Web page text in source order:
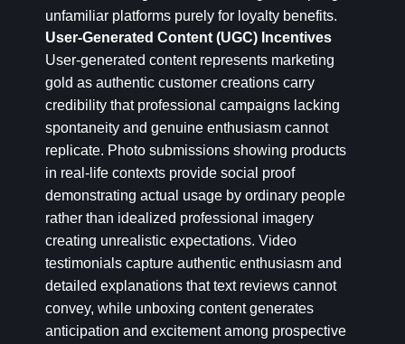
unfamiliar platforms purely for loyalty benefits.
User-Generated Content (UGC) Incentives
User-generated content represents marketing
gold as authentic customer creations carry
credibility that professional campaigns lacking
spontaneity and genuine enthusiasm cannot
replicate. Photo submissions showing products
in real-life contexts provide social proof
demonstrating actual usage by ordinary people
rather than idealized professional imagery
creating unrealistic expectations. Video
testimonials capture authentic enthusiasm and
detailed explanations that text reviews cannot
convey, while unboxing content generates
anticipation and excitement among prospective